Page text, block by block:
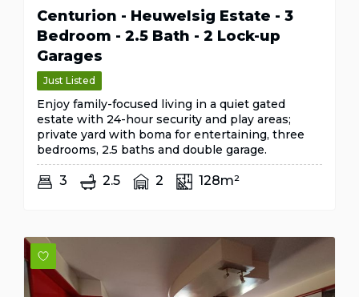
Centurion - Heuwelsig Estate - 3
Bedroom - 2.5 Bath - 2 Lock-up
Garages
Just Listed
Enjoy family-focused living in a quiet gated
estate with 24-hour security and play areas;
private yard with boma for entertaining, three
bedrooms, 2.5 baths and double garage.
3 2.5 2 128m²